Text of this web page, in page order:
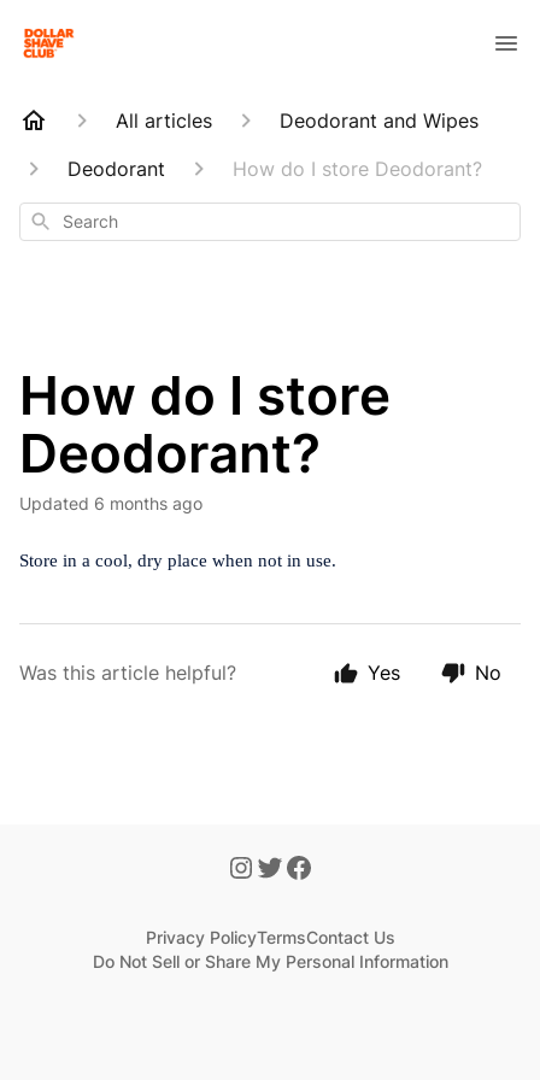
All articles
Deodorant and Wipes
Deodorant
How do I store Deodorant?
Search
How do I store
Deodorant?
Updated 6 months ago
Store in a cool, dry place when not in use.
Was this article helpful? Yes No
Privacy PolicyTermsContact Us
Do Not Sell or Share My Personal Information